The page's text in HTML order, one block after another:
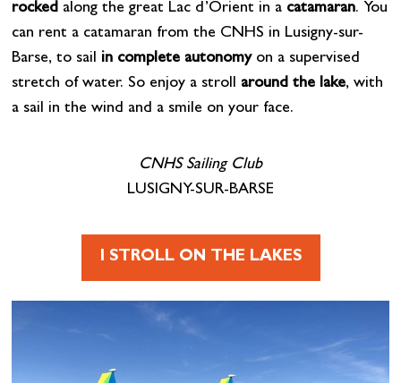
rockedalong the great Lac d’Orient in a catamaran. You
can rent a catamaran from the CNHS in Lusigny-sur-
Barse, to sail in complete autonomyon a supervised
stretch of water. So enjoy a stroll around the lake, with
a sail in the wind and a smile on your face.
CNHS Sailing Club
LUSIGNY-SUR-BARSE
I STROLL ON THE LAKES